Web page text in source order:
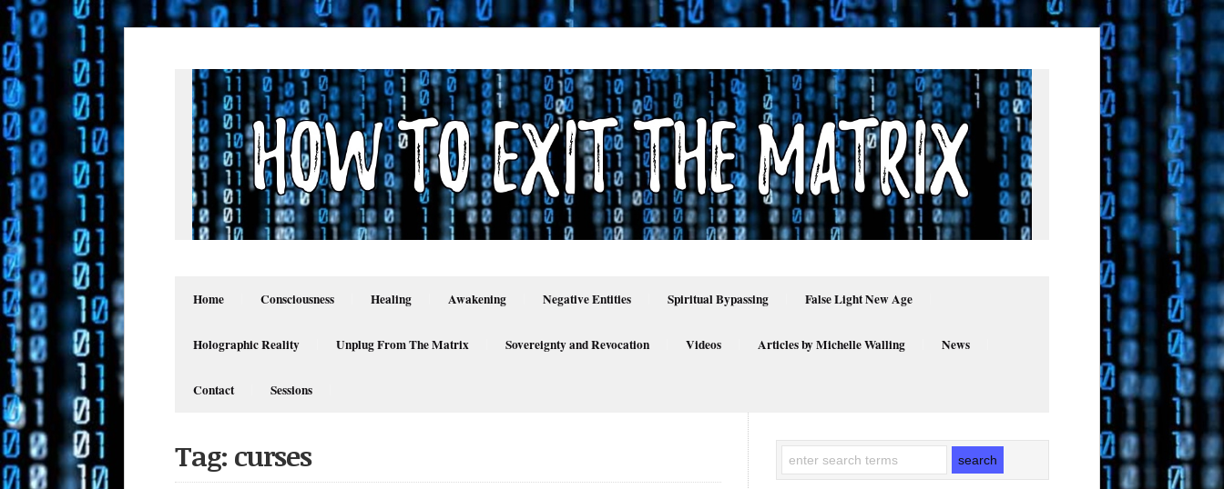
Home Consciousness Healing Awakening Negative Entities Spiritual Bypassing False Light New Age
Holographic Reality Unplug From The Matrix Sovereignty and Revocation Videos Articles by Michelle Walling News
Contact Sessions
Tag: curses